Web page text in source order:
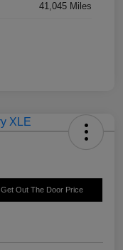
41,045 Miles
Get Out The Door Price